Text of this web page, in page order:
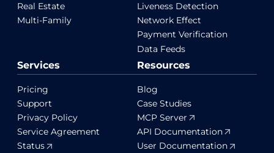
Real Estate
Multi-Family
Liveness Detection
Network Effect
Payment Verification
Data Feeds
Services
Pricing
Support
Privacy Policy
Service Agreement
Status
Resources
Blog
Case Studies
MCP Server
API Documentation
User Documentation